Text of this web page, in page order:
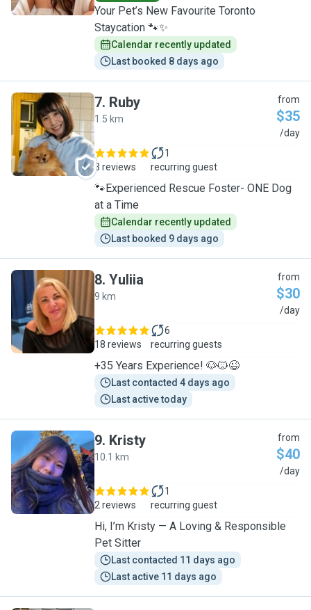
Your Pet’s New Favourite Toronto
Staycation 🐾✨
Calendar recently updated
Last booked 8 days ago
R
7. Ruby
1.5 km
from
$35
/day
3 reviews
1
recurring guest
🐾Experienced Rescue Foster- ONE Dog
at a Time
Calendar recently updated
Last booked 9 days ago
Y
8. Yuliia
9 km
from
$30
/day
18 reviews
6
recurring guests
+35 Years Experience! 🐶🐱😉
Last contacted 4 days ago
Last active today
K
9. Kristy
10.1 km
from
$40
/day
2 reviews
1
recurring guest
Hi, I’m Kristy — A Loving & Responsible
Pet Sitter
Last contacted 11 days ago
Last active 11 days ago